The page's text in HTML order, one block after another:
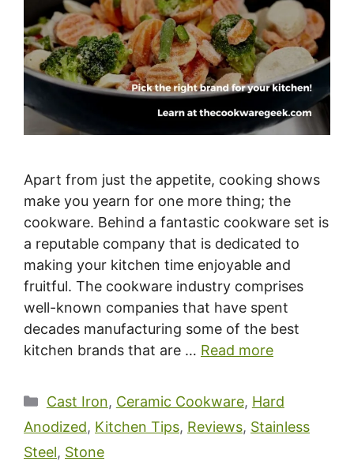
Apart from just the appetite, cooking shows
make you yearn for one more thing; the
cookware. Behind a fantastic cookware set is
a reputable company that is dedicated to
making your kitchen time enjoyable and
fruitful. The cookware industry comprises
well-known companies that have spent
decades manufacturing some of the best
kitchen brands that are … Read more
Categories
Cast Iron, Ceramic Cookware, Hard
Anodized, Kitchen Tips, Reviews, Stainless
Steel, Stone